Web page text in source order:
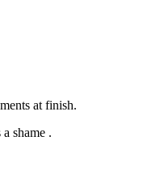
at finish.
shame .